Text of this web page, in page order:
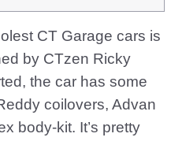
CT Garage cars is
by CTzen Ricky
the car has some
coilovers, Advan
body-kit. It’s pretty